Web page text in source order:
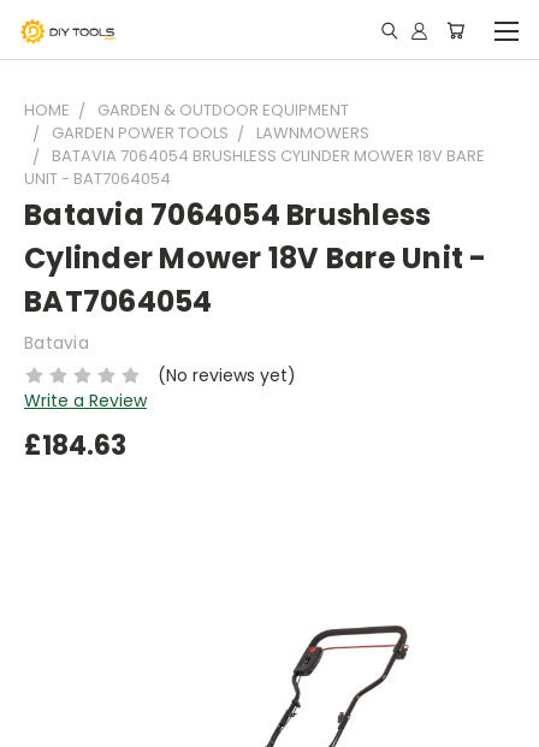
HOME
GARDEN & OUTDOOR EQUIPMENT
GARDEN POWER TOOLS
LAWNMOWERS
BATAVIA 7064054 BRUSHLESS CYLINDER MOWER 18V BARE
UNIT - BAT7064054
Batavia 7064054 Brushless
Cylinder Mower 18V Bare Unit -
BAT7064054
Batavia
(No reviews yet)
Write a Review
£184.63